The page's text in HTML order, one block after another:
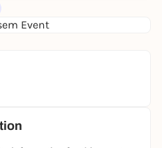
full of dancing and
Event